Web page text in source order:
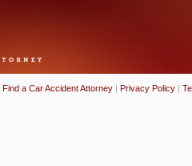
Find a Car Accident Attorney | Privacy Policy |